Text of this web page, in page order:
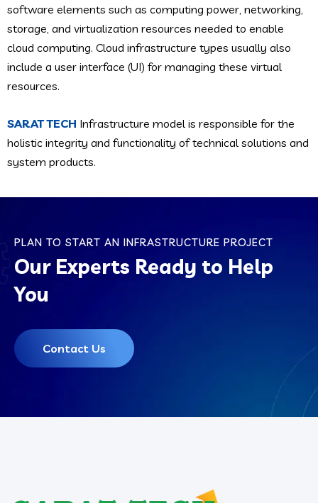
software elements such as computing power, networking,
storage, and virtualization resources needed to enable
cloud computing. Cloud infrastructure types usually also
include a user interface (UI) for managing these virtual
resources.
SARAT TECH Infrastructure model is responsible for the
holistic integrity and functionality of technical solutions and
system products.
PLAN TO START AN INFRASTRUCTURE PROJECT
Our Experts Ready to Help
You
Contact Us